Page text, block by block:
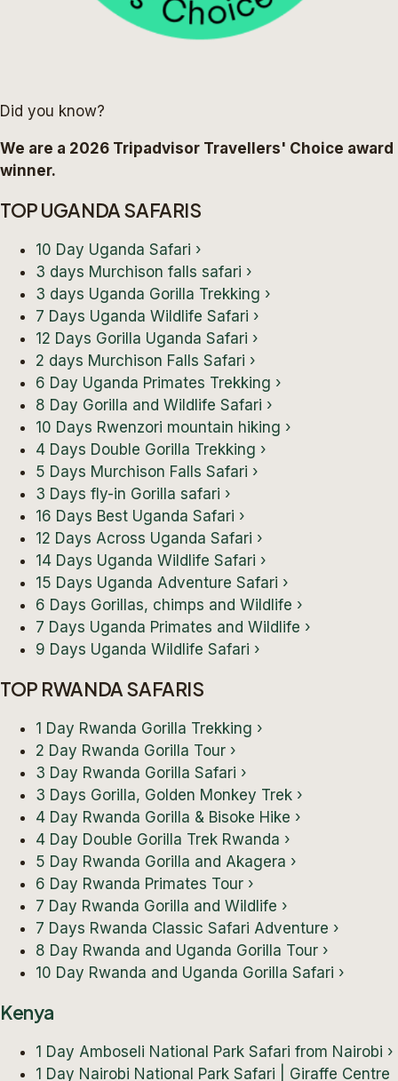
Did you know?
We are a 2026 Tripadvisor Travellers' Choice award
winner.
TOP UGANDA SAFARIS
10 Day Uganda Safari ›
3 days Murchison falls safari ›
3 days Uganda Gorilla Trekking ›
7 Days Uganda Wildlife Safari ›
12 Days Gorilla Uganda Safari ›
2 days Murchison Falls Safari ›
6 Day Uganda Primates Trekking ›
8 Day Gorilla and Wildlife Safari ›
10 Days Rwenzori mountain hiking ›
4 Days Double Gorilla Trekking ›
5 Days Murchison Falls Safari ›
3 Days fly-in Gorilla safari ›
16 Days Best Uganda Safari ›
12 Days Across Uganda Safari ›
14 Days Uganda Wildlife Safari ›
15 Days Uganda Adventure Safari ›
6 Days Gorillas, chimps and Wildlife ›
7 Days Uganda Primates and Wildlife ›
9 Days Uganda Wildlife Safari ›
TOP RWANDA SAFARIS
1 Day Rwanda Gorilla Trekking ›
2 Day Rwanda Gorilla Tour ›
3 Day Rwanda Gorilla Safari ›
3 Days Gorilla, Golden Monkey Trek ›
4 Day Rwanda Gorilla & Bisoke Hike ›
4 Day Double Gorilla Trek Rwanda ›
5 Day Rwanda Gorilla and Akagera ›
6 Day Rwanda Primates Tour ›
7 Day Rwanda Gorilla and Wildlife ›
7 Days Rwanda Classic Safari Adventure ›
8 Day Rwanda and Uganda Gorilla Tour ›
10 Day Rwanda and Uganda Gorilla Safari ›
Kenya
1 Day Amboseli National Park Safari from Nairobi ›
1 Day Nairobi National Park Safari | Giraffe Centre